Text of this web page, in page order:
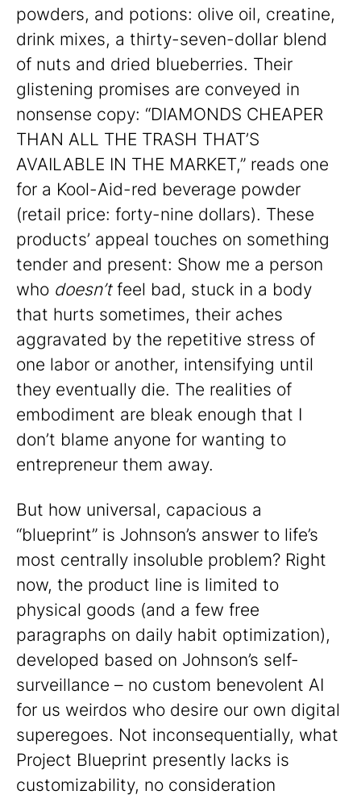
powders, and potions: olive oil, creatine,
drink mixes, a thirty-seven-dollar blend
of nuts and dried blueberries. Their
glistening promises are conveyed in
nonsense copy: “DIAMONDS CHEAPER
THAN ALL THE TRASH THAT’S
AVAILABLE IN THE MARKET,” reads one
for a Kool-Aid-red beverage powder
(retail price: forty-nine dollars). These
products’ appeal touches on something
tender and present: Show me a person
who doesn’tfeel bad, stuck in a body
that hurts sometimes, their aches
aggravated by the repetitive stress of
one labor or another, intensifying until
they eventually die. The realities of
embodiment are bleak enough that I
don’t blame anyone for wanting to
entrepreneur them away.
But how universal, capacious a
“blueprint” is Johnson’s answer to life’s
most centrally insoluble problem? Right
now, the product line is limited to
physical goods (and a few free
paragraphs on daily habit optimization),
developed based on Johnson’s self-
surveillance – no custom benevolent AI
for us weirdos who desire our own digital
superegoes. Not inconsequentially, what
Project Blueprint presently lacks is
customizability, no consideration